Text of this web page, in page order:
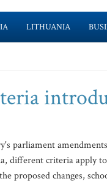
LITHUANIA
parliament
different criteria apply
proposed changes,